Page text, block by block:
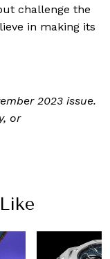
challenge the
in making its
2023 issue.
or